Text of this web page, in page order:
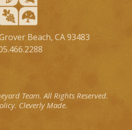
Beach, CA 93483
Team.All Rights Reserved.
Cleverly Made.